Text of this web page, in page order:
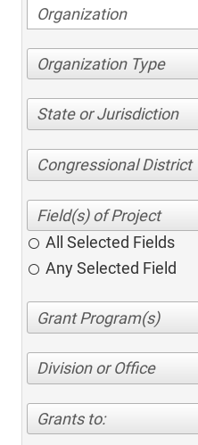
Organization Type
State or Jurisdiction
Congressional District
All Selected Fields
Any Selected Field
Division or Office
Grants to: